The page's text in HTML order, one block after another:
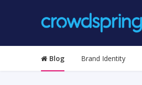
Blog Brand Identity